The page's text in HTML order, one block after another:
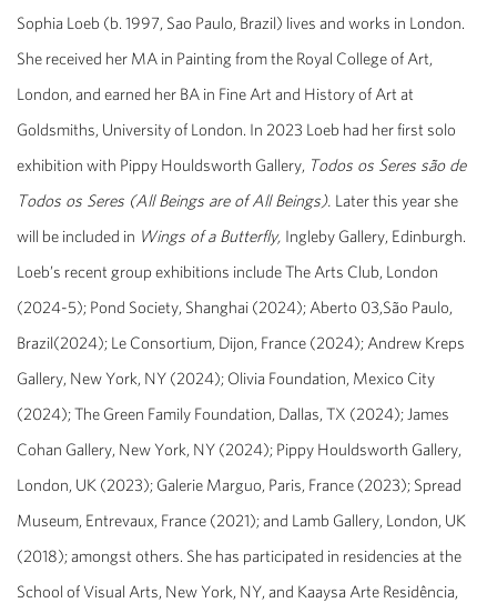
Sophia Loeb (b. 1997, Sao Paulo, Brazil) lives and works in London.
She received her MA in Painting from the Royal College of Art,
London, and earned her BA in Fine Art and History of Art at
Goldsmiths, University of London. In 2023 Loeb had her first solo
exhibition with Pippy Houldsworth Gallery, Todos os Seres são de
Todos os Seres (All Beings are of All Beings). Later this year she
will be included in Wings of a Butterfly, Ingleby Gallery, Edinburgh.
Loeb’s recent group exhibitions include The Arts Club, London
(2024-5); Pond Society, Shanghai (2024); Aberto 03,São Paulo,
Brazil(2024); Le Consortium, Dijon, France (2024); Andrew Kreps
Gallery, New York, NY (2024); Olivia Foundation, Mexico City
(2024); The Green Family Foundation, Dallas, TX (2024); James
Cohan Gallery, New York, NY (2024); Pippy Houldsworth Gallery,
London, UK (2023); Galerie Marguo, Paris, France (2023); Spread
Museum, Entrevaux, France (2021); and Lamb Gallery, London, UK
(2018); amongst others. She has participated in residencies at the
School of Visual Arts, New York, NY, and Kaaysa Arte Residência,